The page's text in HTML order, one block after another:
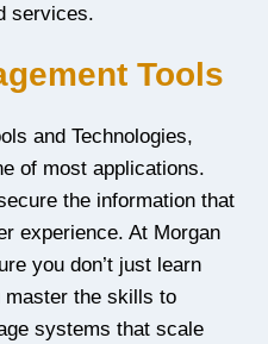
services.
Tools
and Technologies,
of most applications.
the information that
experience. At Morgan
you don’t just learn
the skills to
systems that scale